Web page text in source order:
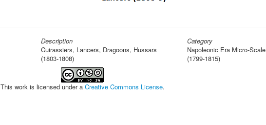
Description
Cuirassiers, Lancers, Dragoons, Hussars
(1803-1808)
Category
Napoleonic Era Micro-Scale
(1799-1815)
This work is licensed under a Creative Commons License.